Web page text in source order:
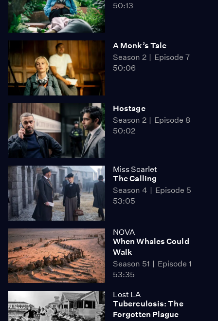
50:13
A Monk’s Tale
Season 2
Episode 7
50:06
Hostage
Season 2
Episode 8
50:02
Miss Scarlet
The Calling
Season 4
Episode 5
53:05
NOVA
When Whales Could
Walk
Season 51
Episode 1
53:35
Lost LA
Tuberculosis: The
Forgotten Plague